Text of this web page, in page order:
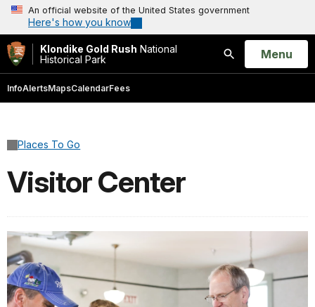
An official website of the United States government
Here's how you know
Klondike Gold Rush National
Historical Park
Search
Open
Menu
InfoAlertsMapsCalendarFees
Places To Go
Visitor Center